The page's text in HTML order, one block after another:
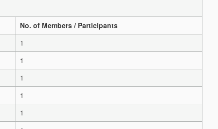
No. of Members / Participants
1
1
1
1
1